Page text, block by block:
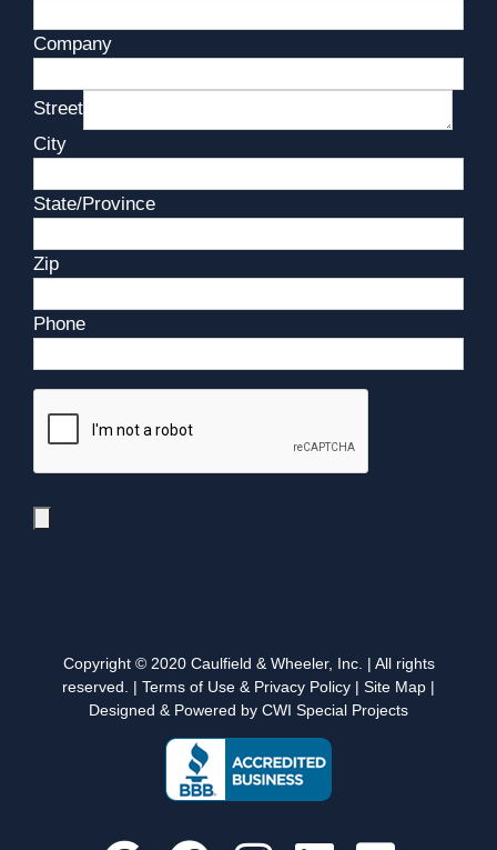
Company
Street
City
State/Province
Zip
Phone
Copyright © 2020 Caulfield & Wheeler, Inc. | All rights
reserved. | Terms of Use & Privacy Policy | Site Map |
Designed & Powered by CWI Special Projects